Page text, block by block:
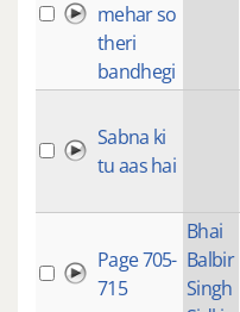
mehar so
theri
bandhegi
Sabna ki
tu aas hai
Page 705-
715
Bhai
Balbir
Singh